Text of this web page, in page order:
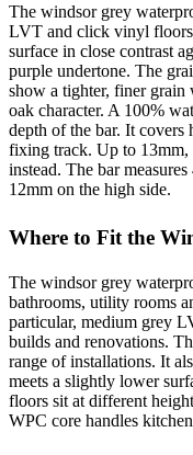
The windsor grey
LVT and click vinyl
surface in close contrast
purple undertone. The
show a tighter, finer grain
oak character. A 100%
depth of the bar. It
fixing track. Up to 13mm,
instead. The bar
12mm on the high side.
Where to Fit the
The windsor grey
bathrooms, utility rooms
particular, medium grey
builds and renovations.
range of installations. It
meets a slightly lower
floors sit at different
WPC core handles